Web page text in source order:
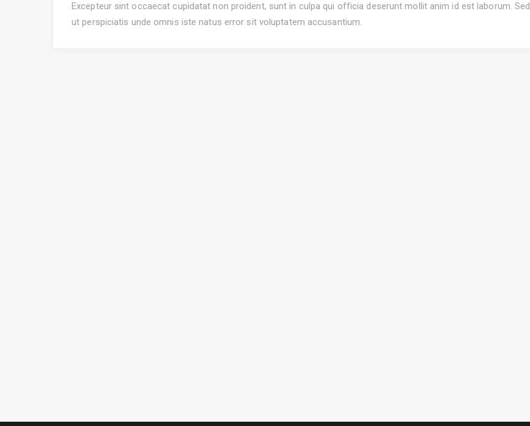
Excepteur sint occaecat cupidatat non proident, sunt in culpa qui officia deserunt mollit anim id est laborum. Sed
ut perspiciatis unde omnis iste natus error sit voluptatem accusantium.